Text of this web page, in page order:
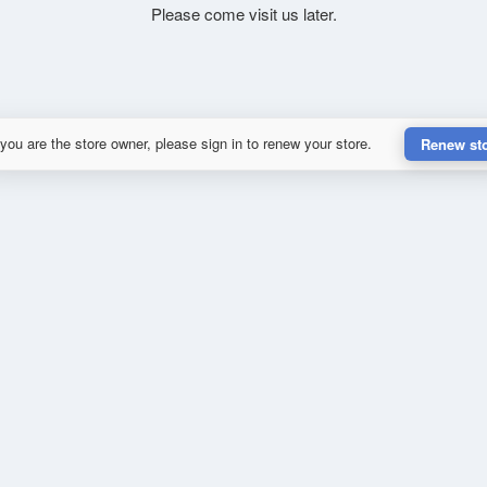
Please come visit us later.
are the store owner, please sign in to renew your store. Renew